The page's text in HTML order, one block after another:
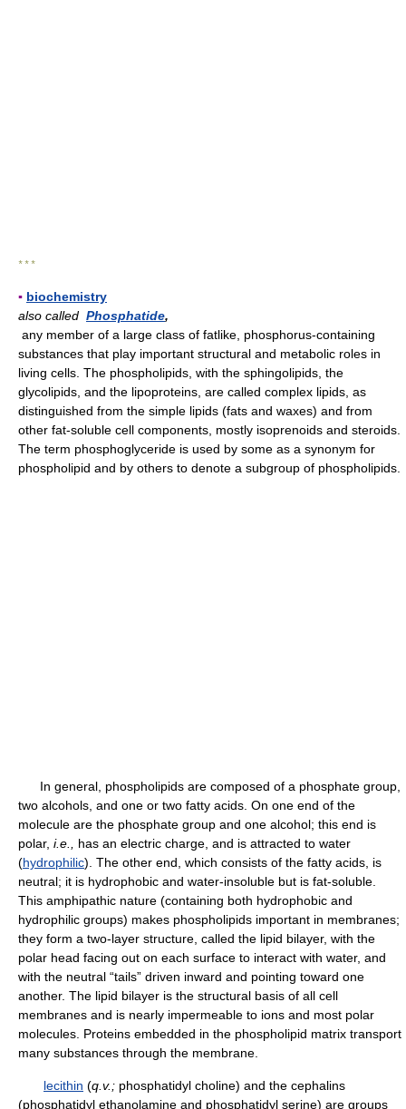
* * *
▪ biochemistry
also called Phosphatide,
any member of a large class of fatlike, phosphorus-containing
substances that play important structural and metabolic roles in
living cells. The phospholipids, with the sphingolipids, the
glycolipids, and the lipoproteins, are called complex lipids, as
distinguished from the simple lipids (fats and waxes) and from
other fat-soluble cell components, mostly isoprenoids and steroids.
The term phosphoglyceride is used by some as a synonym for
phospholipid and by others to denote a subgroup of phospholipids.
In general, phospholipids are composed of a phosphate group,
two alcohols, and one or two fatty acids. On one end of the
molecule are the phosphate group and one alcohol; this end is
polar, i.e.,
has an electric charge, and is attracted to water
(hydrophilic). The other end, which consists of the fatty acids, is
neutral; it is hydrophobic and water-insoluble but is fat-soluble.
This amphipathic nature (containing both hydrophobic and
hydrophilic groups) makes phospholipids important in membranes;
they form a two-layer structure, called the lipid bilayer, with the
polar head facing out on each surface to interact with water, and
with the neutral “tails” driven inward and pointing toward one
another. The lipid bilayer is the structural basis of all cell
membranes and is nearly impermeable to ions and most polar
molecules. Proteins embedded in the phospholipid matrix transport
many substances through the membrane.
lecithin (q.v.; phosphatidyl choline) and the cephalins
(phosphatidyl ethanolamine and phosphatidyl serine) are groups